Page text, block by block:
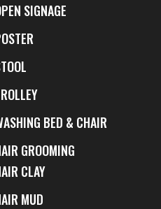
SIGNAGE
BED & CHAIR
GROOMING
CLAY
MUD